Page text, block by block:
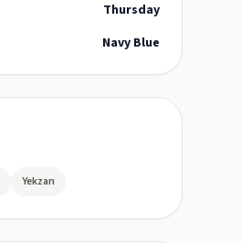
Thursday
Navy Blue
Yekzan